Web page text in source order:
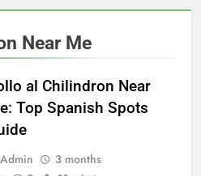
Near Me
al Chilindron Near
Top Spanish Spots
Admin
3 months